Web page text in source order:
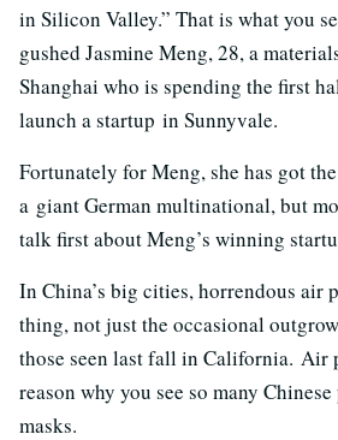
in Silicon Valley.” That is what you
gushed Jasmine Meng, 28, a
Shanghai who is spending the first
launch a startup in Sunnyvale.
Fortunately for Meng, she has got
a giant German multinational, but
talk first about Meng’s winning
In China’s big cities, horrendous air
thing, not just the occasional
those seen last fall in California. Air
reason why you see so many
masks.